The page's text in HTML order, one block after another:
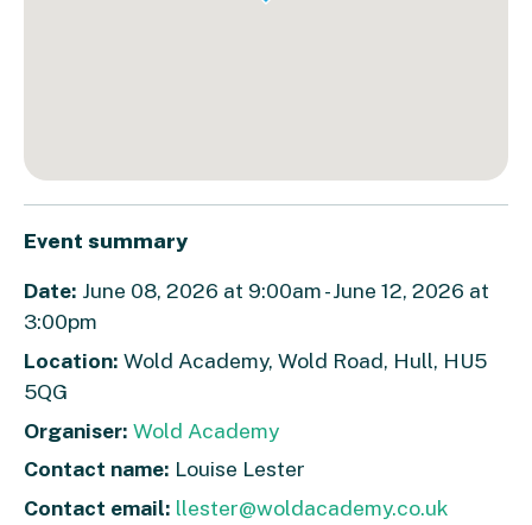
Event summary
Date: June 08, 2026 at 9:00am - June 12, 2026 at
3:00pm
Location: Wold Academy, Wold Road, Hull, HU5
5QG
Organiser: Wold Academy
Contact name: Louise Lester
Contact email: llester@woldacademy.co.uk